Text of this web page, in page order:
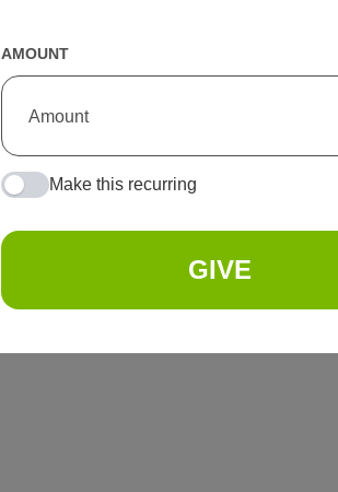
AMOUNT
Make this recurring
GIVE